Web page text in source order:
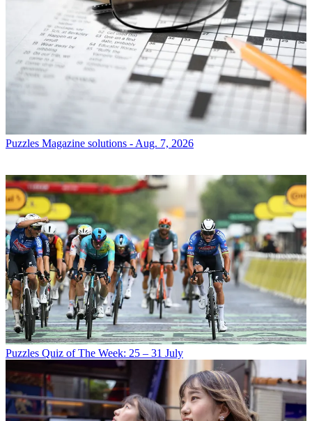
Puzzles Magazine solutions - Aug. 7, 2026
Puzzles Quiz of The Week: 25 – 31 July